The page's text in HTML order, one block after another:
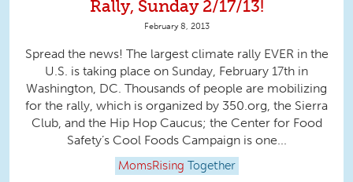
Rally, Sunday 2/17/13!
February 8, 2013
Spread the news! The largest climate rally EVER in the
U.S. is taking place on Sunday, February 17th in
Washington, DC. Thousands of people are mobilizing
for the rally, which is organized by 350.org, the Sierra
Club, and the Hip Hop Caucus; the Center for Food
Safety’s Cool Foods Campaign is one...
MomsRising Together